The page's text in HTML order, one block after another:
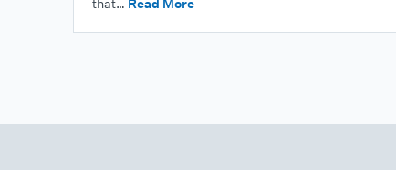
that… Read More